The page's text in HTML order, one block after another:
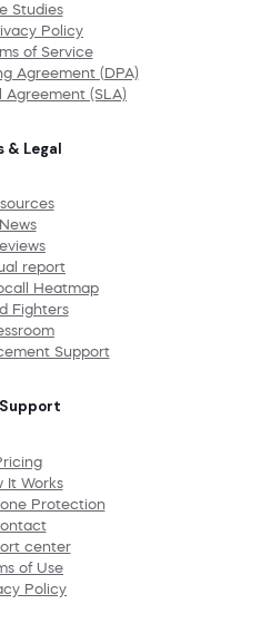
Studies
Policy
of Service
Agreement (DPA)
Agreement (SLA)
& Legal
News
report
Heatmap
Fighters
Support
It Works
Protection
center
of Use
Policy